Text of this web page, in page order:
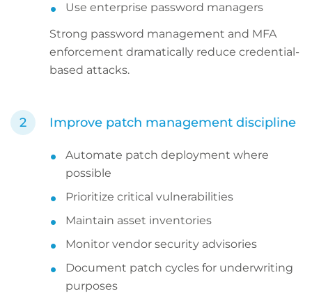
Use enterprise password managers
Strong password management and MFA
enforcement dramatically reduce credential-
based attacks.
Improve patch management discipline
Automate patch deployment where
possible
Prioritize critical vulnerabilities
Maintain asset inventories
Monitor vendor security advisories
Document patch cycles for underwriting
purposes